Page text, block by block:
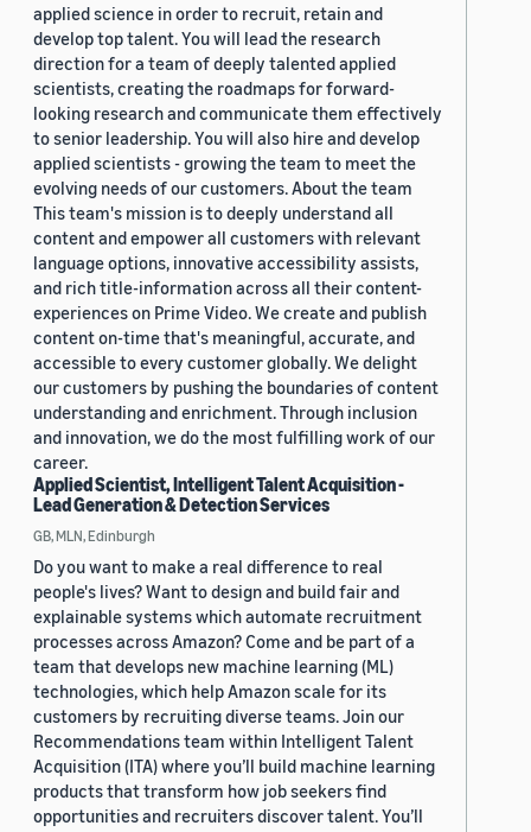
applied science in order to recruit, retain and
develop top talent. You will lead the research
direction for a team of deeply talented applied
scientists, creating the roadmaps for forward-
looking research and communicate them effectively
to senior leadership. You will also hire and develop
applied scientists - growing the team to meet the
evolving needs of our customers. About the team
This team's mission is to deeply understand all
content and empower all customers with relevant
language options, innovative accessibility assists,
and rich title-information across all their content-
experiences on Prime Video. We create and publish
content on-time that's meaningful, accurate, and
accessible to every customer globally. We delight
our customers by pushing the boundaries of content
understanding and enrichment. Through inclusion
and innovation, we do the most fulfilling work of our
career.
Applied Scientist, Intelligent Talent Acquisition -
Lead Generation & Detection Services
GB, MLN, Edinburgh
Do you want to make a real difference to real
people's lives? Want to design and build fair and
explainable systems which automate recruitment
processes across Amazon? Come and be part of a
team that develops new machine learning (ML)
technologies, which help Amazon scale for its
customers by recruiting diverse teams. Join our
Recommendations team within Intelligent Talent
Acquisition (ITA) where you’ll build machine learning
products that transform how job seekers find
opportunities and recruiters discover talent. You’ll